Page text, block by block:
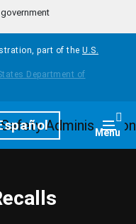
part of the U.S.
Menu